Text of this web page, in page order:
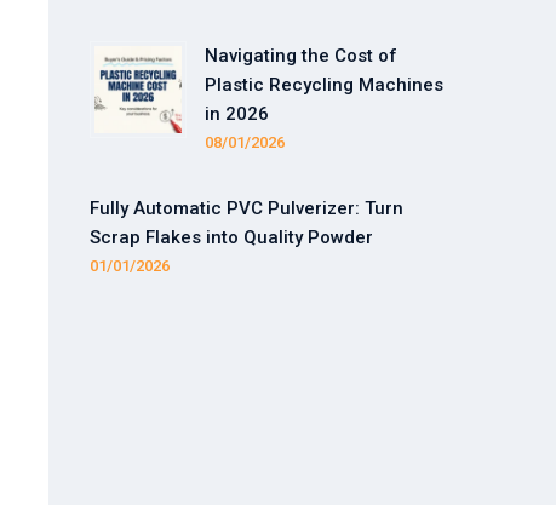
Navigating the Cost of
Plastic Recycling Machines
in 2026
08/01/2026
Fully Automatic PVC Pulverizer: Turn
Scrap Flakes into Quality Powder
01/01/2026